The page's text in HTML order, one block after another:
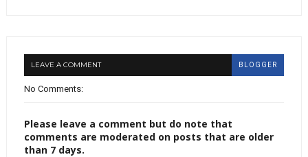
LEAVE A COMMENT BLOGGER
No Comments:
Please leave a comment but do note that
comments are moderated on posts that are older
than 7 days.